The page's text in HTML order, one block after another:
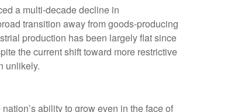
a multi‑decade decline in
transition away from goods‑producing
production has been largely flat since
the current shift toward more restrictive
unlikely.
ability to grow even in the face of